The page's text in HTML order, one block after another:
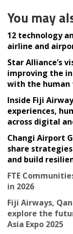
You may
12 technology
airline and
Star Alliance’s
improving the
with the human
Inside Fiji
experiences,
across digital
Changi Airport
share
and build
FTE
in 2026
Fiji Airways,
explore the
Asia Expo 2025